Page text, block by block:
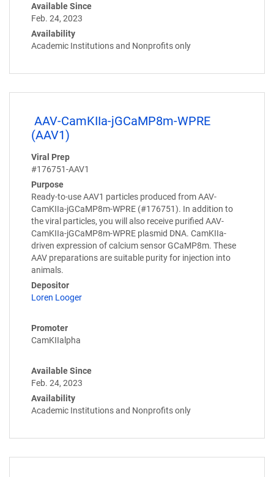
Available Since
Feb. 24, 2023
Availability
Academic Institutions and Nonprofits only
AAV-CamKIIa-jGCaMP8m-WPRE
(AAV1)
Viral Prep
#176751-AAV1
Purpose
Ready-to-use AAV1 particles produced from AAV-
CamKIIa-jGCaMP8m-WPRE (#176751). In addition to
the viral particles, you will also receive purified AAV-
CamKIIa-jGCaMP8m-WPRE plasmid DNA. CamKIIa-
driven expression of calcium sensor GCaMP8m. These
AAV preparations are suitable purity for injection into
animals.
Depositor
Loren Looger
Promoter
CamKIIalpha
Available Since
Feb. 24, 2023
Availability
Academic Institutions and Nonprofits only